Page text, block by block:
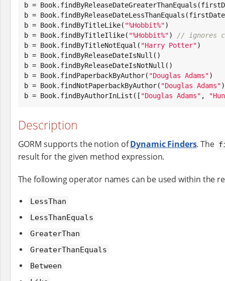
b = Book
b = Book
b = Book.findByTitleLike( "%Hobbit%")
b = Book.findByTitleIlike( "%Hobbit%")
// ignores
b = Book.findByTitleNotEqual( "Harry Potter")
b = Book.findByReleaseDateIsNull()
b = Book.findByReleaseDateIsNotNull()
b = Book.findPaperbackByAuthor( "Douglas Adams")
b = Book.findNotPaperbackByAuthor( "Douglas Adams")
b = Book.findByAuthorInList([ "Douglas Adams" , "
Description
GORM supports the notion ofDynamic Finders. The
result for the given method expression.
The following operator names can be used within the
LessThan
LessThanEquals
GreaterThan
GreaterThanEquals
Between